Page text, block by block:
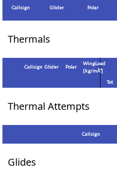
Callsign Glider Polar
Thermals
Callsign Glider Polar
WingLoad
[kg/mÂ²]
Tot
Thermal Attempts
Callsign
Glides